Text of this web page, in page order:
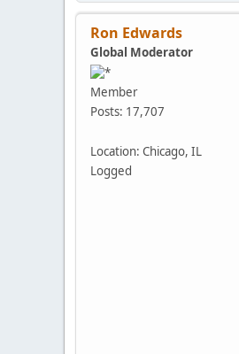
Ron Edwards
Global Moderator
Member
Posts: 17,707
Location: Chicago, IL
Logged